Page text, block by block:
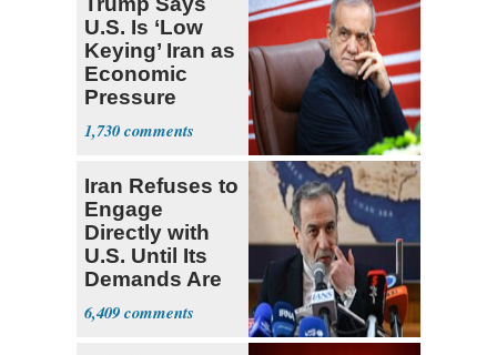
U.S. Is ‘Low
Keying’ Iran as
Economic
Pressure
Mounts
1,730
Iran Refuses to
Engage
Directly with
U.S. Until Its
Demands Are
Met
6,409